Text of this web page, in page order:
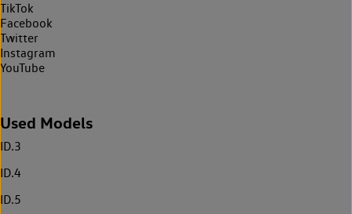
TikTok
Facebook
Twitter
Instagram
YouTube
Used Models
ID.3
ID.4
ID.5